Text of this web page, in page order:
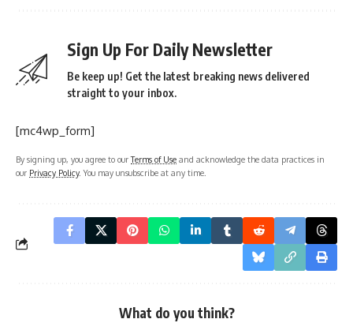
Sign Up For Daily Newsletter
Be keep up! Get the latest breaking news delivered
straight to your inbox.
[mc4wp_form]
By signing up, you agree to ourTerms of Use and acknowledge the data practices in
our Privacy Policy. You may unsubscribe at any time.
What do you think?